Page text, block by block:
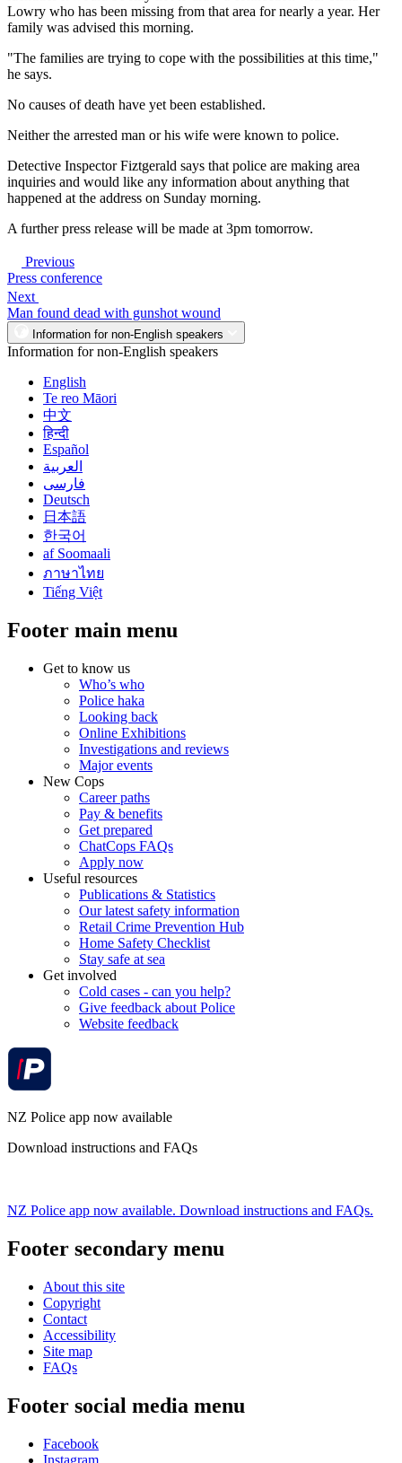
Lowry who has been missing from that area for nearly a year. Her
family was advised this morning.
"The families are trying to cope with the possibilities at this time,"
he says.
No causes of death have yet been established.
Neither the arrested man or his wife were known to police.
Detective Inspector Fiztgerald says that police are making area
inquiries and would like any information about anything that
happened at the address on Sunday morning.
A further press release will be made at 3pm tomorrow.
Previous
Press conference
Next
Man found dead with gunshot wound
Information for non-English speakers
Information for non-English speakers
English
Te reo Māori
中文
हिन्दी
Español
العربية
فارسی
Deutsch
日本語
한국어
af Soomaali
ภาษาไทย
Tiếng Việt
Footer main menu
Get to know us
Who’s who
Police haka
Looking back
Online Exhibitions
Investigations and reviews
Major events
New Cops
Career paths
Pay & benefits
Get prepared
ChatCops FAQs
Apply now
Useful resources
Publications & Statistics
Our latest safety information
Retail Crime Prevention Hub
Home Safety Checklist
Stay safe at sea
Get involved
Cold cases - can you help?
Give feedback about Police
Website feedback
NZ Police app now available
Download instructions and FAQs
NZ Police app now available. Download instructions and FAQs.
Footer secondary menu
About this site
Copyright
Contact
Accessibility
Site map
FAQs
Footer social media menu
Facebook
Instagram